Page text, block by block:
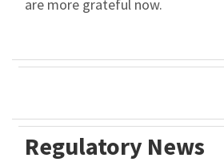
are more grateful now.
Regulatory News